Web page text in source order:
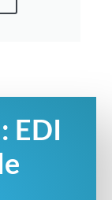
EDI